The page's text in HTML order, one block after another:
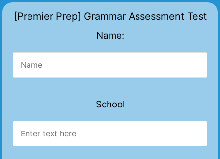
[Premier Prep] Grammar Assessment Test
Name:
School